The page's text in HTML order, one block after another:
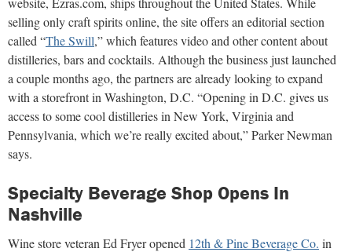
selling only craft spirits online, the site offers an editorial section
called “The Swill,” which features video and other content about
distilleries, bars and cocktails. Although the business just launched
a couple months ago, the partners are already looking to expand
with a storefront in Washington, D.C. “Opening in D.C. gives us
access to some cool distilleries in New York, Virginia and
Pennsylvania, which we’re really excited about,” Parker Newman
says.
Specialty Beverage Shop Opens In
Nashville
Wine store veteran Ed Fryer opened 12th & Pine Beverage Co. in